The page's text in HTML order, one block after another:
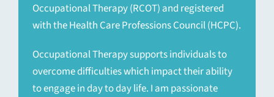
Occupational Therapy (RCOT) and registered
with the Health Care Professions Council (HCPC).
Occupational Therapy supports individuals to
overcome difficulties which impact their ability
to engage in day to day life. I am passionate